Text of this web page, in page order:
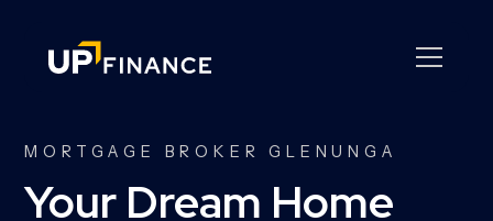
MORTGAGE BROKER GLENUNGA
Your Dream Home